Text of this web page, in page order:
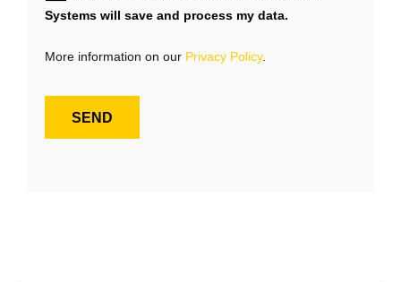
Systems will save and process my data.
More information on our Privacy Policy.
SEND